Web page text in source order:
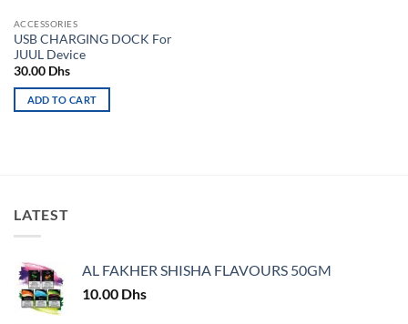
ACCESSORIES
USB CHARGING DOCK For
JUUL Device
30.00 Dhs
ADD TO CART
LATEST
AL FAKHER SHISHA FLAVOURS 50GM
10.00 Dhs